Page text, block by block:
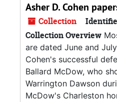
Asher D. Cohen
Collection
Collection Overview
are dated June and
Cohen's successful
Ballard McDow, who
Warrington Dawson
McDow's Charleston